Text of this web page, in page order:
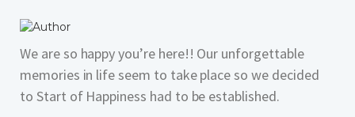
We are so happy you’re here!! Our unforgettable
memories in life seem to take place so we decided
to Start of Happiness had to be established.